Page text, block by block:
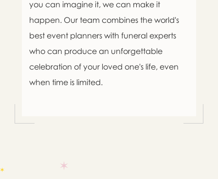
you can imagine it, we can make it
happen. Our team combines the world's
best event planners with funeral experts
who can produce an unforgettable
celebration of your loved one's life, even
when time is limited.
